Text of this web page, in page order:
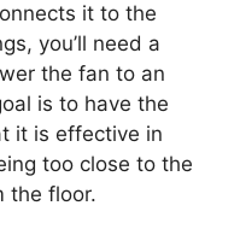
it to the
you’ll need a
the fan to an
is to have the
it is effective in
too close to the
the floor.